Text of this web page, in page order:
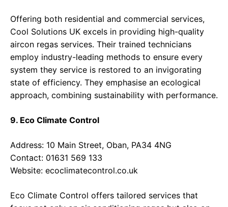
Offering both residential and commercial services,
Cool Solutions UK excels in providing high-quality
aircon regas services. Their trained technicians
employ industry-leading methods to ensure every
system they service is restored to an invigorating
state of efficiency. They emphasise an ecological
approach, combining sustainability with performance.
9. Eco Climate Control
Address: 10 Main Street, Oban, PA34 4NG
Contact: 01631 569 133
Website: ecoclimatecontrol.co.uk
Eco Climate Control offers tailored services that